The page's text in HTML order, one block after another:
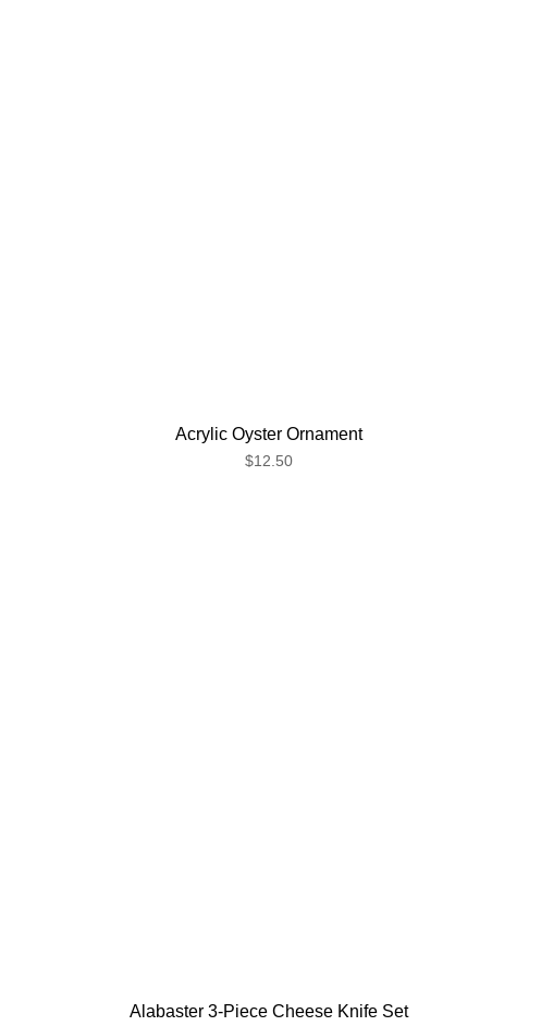
Acrylic Oyster Ornament
$12.50
Alabaster 3-Piece Cheese Knife Set